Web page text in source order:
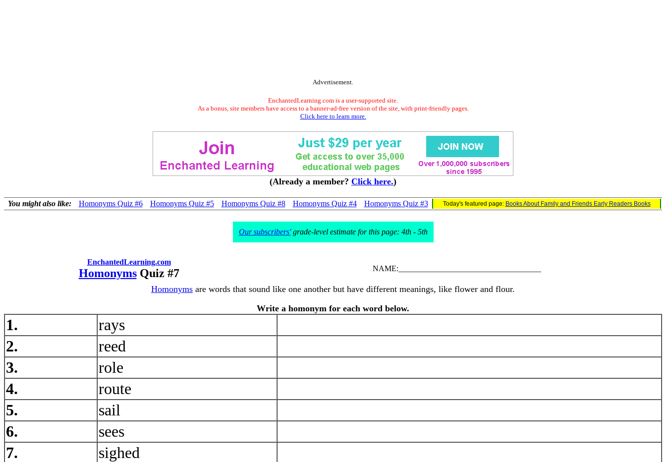
Advertisement.
EnchantedLearning.com is a user-supported site.
As a bonus, site members have access to a banner-ad-free version of the site, with print-friendly pages.
Click here to learn more.
(Already a member? Click here.)
You might also like: Homonyms Quiz #6 Homonyms Quiz #5 Homonyms Quiz #8 Homonyms Quiz #4 Homonyms Quiz #3 Today's featured page: Books About Family and Friends Early Readers Books
Our subscribers'grade-level estimate for this page: 4th - 5th
EnchantedLearning.com
HomonymsQuiz #7 NAME:____________________________________
Homonyms are words that sound like one another but have different meanings, like flower and flour.
Write a homonym for each word below.
1.
rays
2.
reed
3.
role
4.
route
5.
sail
6.
sees
7.
sighed